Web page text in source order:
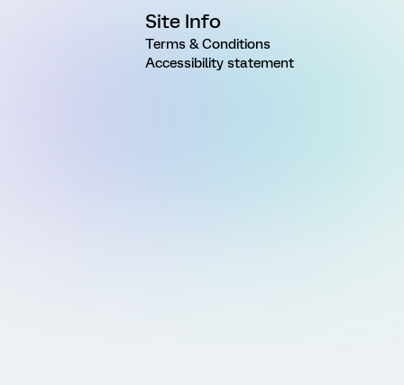
Site Info
Terms & Conditions
Accessibility statement